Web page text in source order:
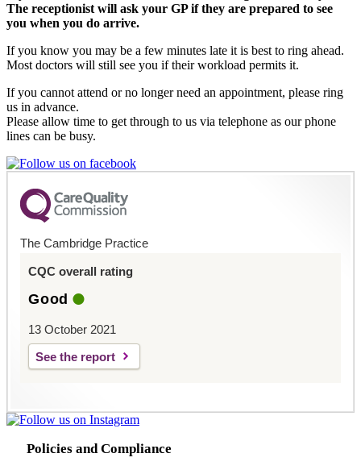
The receptionist will ask your GP if they are prepared to see
you when you do arrive.
If you know you may be a few minutes late it is best to ring ahead.
Most doctors will still see you if their workload permits it.
If you cannot attend or no longer need an appointment, please ring
us in advance.
Please allow time to get through to us via telephone as our phone
lines can be busy.
The Cambridge Practice
CQC overall rating
Good
13 October 2021
See the report
Policies and Compliance